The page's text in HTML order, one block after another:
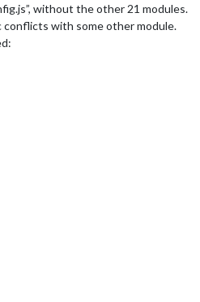
without the other 21 modules.
with some other module.